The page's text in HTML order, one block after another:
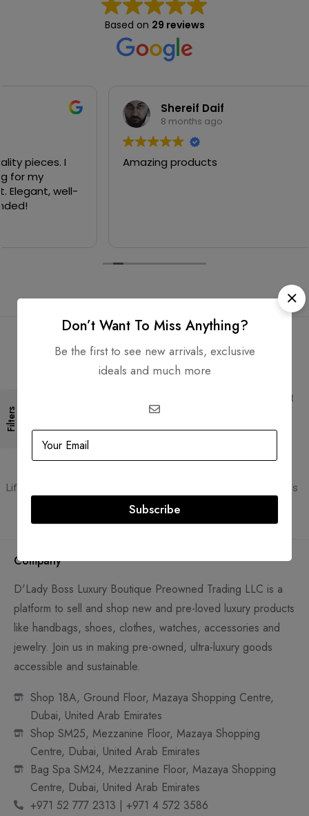
Filters
Based on 29 reviews
Shereif Daif
8 months ago
Amazing products
PCI DSS compliant payment
Lifetime authenticity guarantee Pay with Multiple Credit Cards
Company
D'Lady Boss Luxury Boutique Preowned Trading LLC is a
platform to sell and shop new and pre-loved luxury products
like handbags, shoes, clothes, watches, accessories and
jewelry. Join us in making pre-owned, ultra-luxury goods
accessible and sustainable.
Shop 18A, Ground Floor, Mazaya Shopping Centre,
Dubai, United Arab Emirates
Shop SM25, Mezzanine Floor, Mazaya Shopping
Centre, Dubai, United Arab Emirates
Bag Spa SM24, Mezzanine Floor, Mazaya Shopping
Centre, Dubai, United Arab Emirates
+971 52 777 2313 | +971 4 572 3586
Don’t Want To Miss Anything?
Be the first to see new arrivals, exclusive
ideals and much more
Subscribe